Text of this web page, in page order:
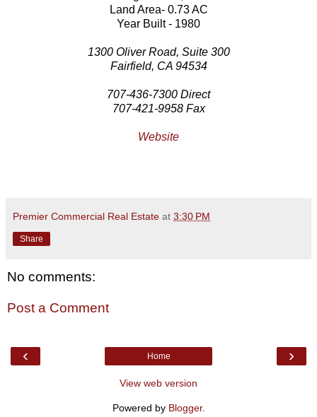
Land Area- 0.73 AC
Year Built - 1980
1300 Oliver Road, Suite 300
Fairfield, CA 94534
707-436-7300 Direct
707-421-9958 Fax
Website
Premier Commercial Real Estate at 3:30 PM
Share
No comments:
Post a Comment
‹ ›
Home
View web version
Powered by Blogger.